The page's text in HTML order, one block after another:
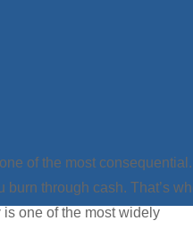
of the most consequential.
through cash. That’s
is one of the most widely